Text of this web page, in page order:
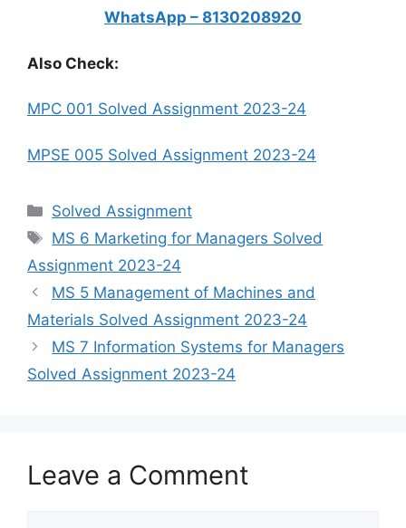
WhatsApp – 8130208920
Also Check:
MPC 001 Solved Assignment 2023-24
MPSE 005 Solved Assignment 2023-24
Categories
Solved Assignment
Tags
MS 6 Marketing for Managers Solved
Assignment 2023-24
MS 5 Management of Machines and
Materials Solved Assignment 2023-24
MS 7 Information Systems for Managers
Solved Assignment 2023-24
Leave a Comment